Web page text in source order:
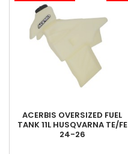
ACERBIS OVERSIZED FUEL
TANK 11L HUSQVARNA TE/FE
24-26